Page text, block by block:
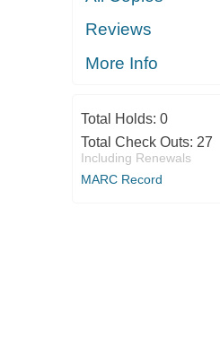
Reviews
More Info
Total Holds: 0
Total Check Outs: 27
Including Renewals
MARC Record